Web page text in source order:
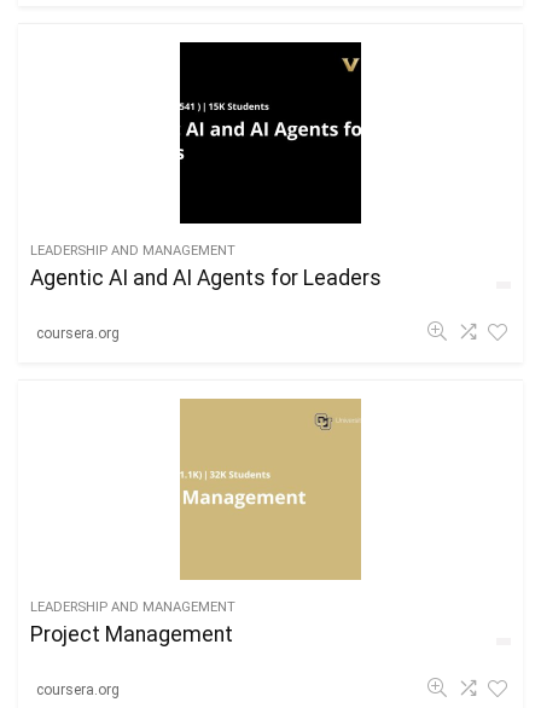
LEADERSHIP AND MANAGEMENT
Agentic AI and AI Agents for Leaders
coursera.org
LEADERSHIP AND MANAGEMENT
Project Management
coursera.org